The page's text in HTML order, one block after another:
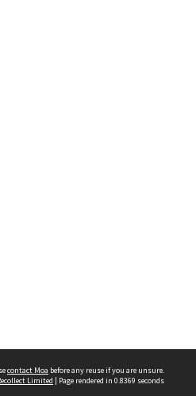
contact Moa before any reuse if you are unsure.
Limited | Page rendered in 0.8369 seconds